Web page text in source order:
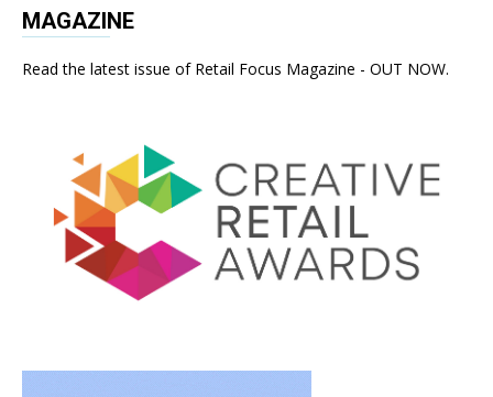
MAGAZINE
Read the latest issue of Retail Focus Magazine - OUT NOW.